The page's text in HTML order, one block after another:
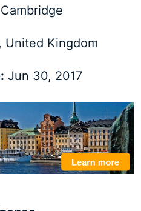
United Kingdom
Jun 30, 2017